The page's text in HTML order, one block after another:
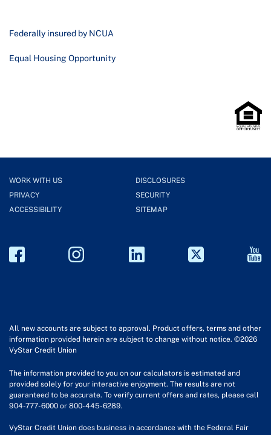
Federally insured by NCUA
Equal Housing Opportunity
WORK WITH US
DISCLOSURES
PRIVACY
SECURITY
ACCESSIBILITY
SITEMAP
All new accounts are subject to approval. Product offers, terms and other
information provided herein are subject to change without notice. ©2026
VyStar Credit Union
The information provided to you on our calculators is estimated and
provided solely for your interactive enjoyment. The results are not
guaranteed to be accurate. To verify current offers and rates, please call
904-777-6000 or 800-445-6289.
VyStar Credit Union does business in accordance with the Federal Fair